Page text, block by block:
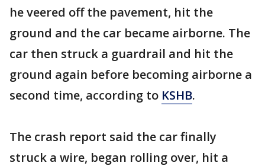
he veered off the pavement, hit the
ground and the car became airborne. The
car then struck a guardrail and hit the
ground again before becoming airborne a
second time, according to KSHB.
The crash report said the car finally
struck a wire, began rolling over, hit a